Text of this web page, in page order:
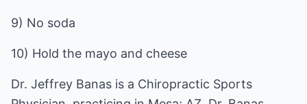
9) No soda
10) Hold the mayo and cheese
Dr. Jeffrey Banas is a Chiropractic Sports